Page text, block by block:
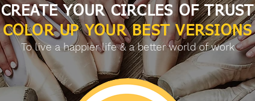
CREATE YOUR CIRCLES OF TRUST
COLOR UP YOUR BEST VERSIONS
To live a happier life & a better world of work